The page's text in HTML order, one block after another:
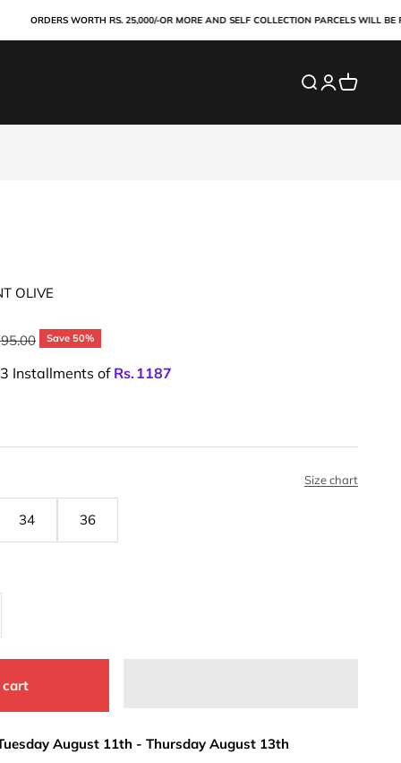
ORDERS WORTH RS. 25,000/-OR MORE AND SELF COLLECTION PARCELS WILL BE PAID
SearchLogin
Cart
OLIVE
price Save 50%
Installments of Rs.1187
Size chart
34 36
cart
August 11th - Thursday August 13th